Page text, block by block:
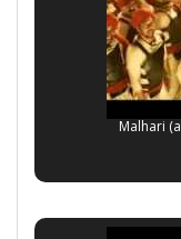
Malhari